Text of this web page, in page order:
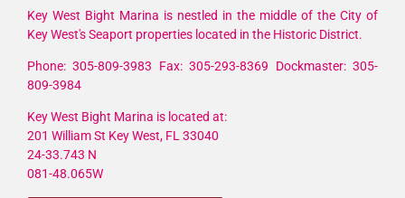
Key West Bight Marina is nestled in the middle of the City of
Key West's Seaport properties located in the Historic District.
Phone: 305-809-3983 Fax: 305-293-8369 Dockmaster: 305-
809-3984
Key West Bight Marina is located at:
201 William St Key West, FL 33040
24-33.743 N
081-48.065W